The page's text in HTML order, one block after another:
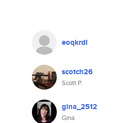
eoqkrdl
scotch26
Scott P.
gina_2512
Gina